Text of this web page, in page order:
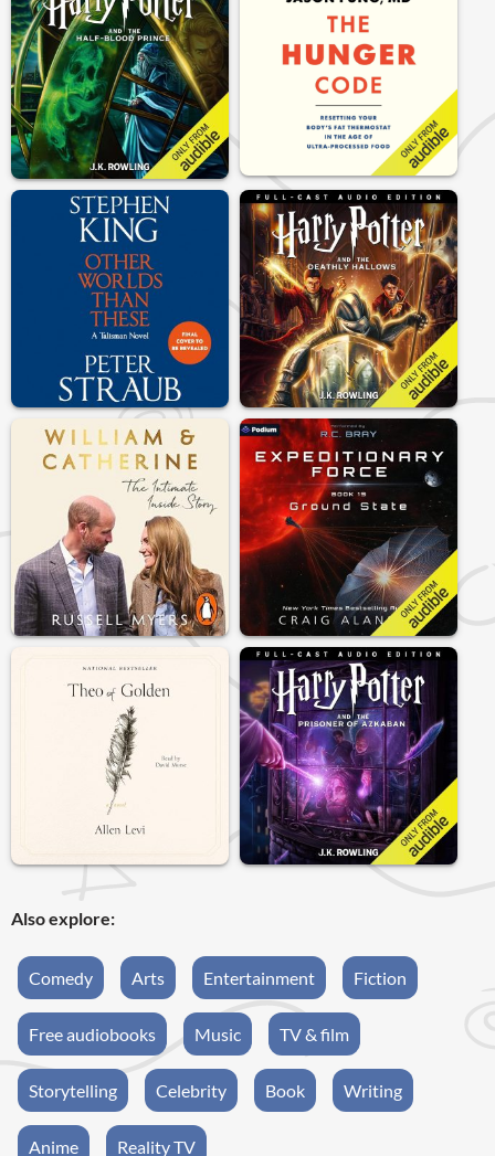
Also explore:
Comedy Arts Entertainment Fiction
Free audiobooks Music TV & film
Storytelling Celebrity Book Writing
Anime Reality TV